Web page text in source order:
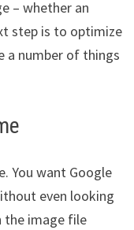
– whether an
step is to optimize
a number of things
You want Google
even looking
the image file